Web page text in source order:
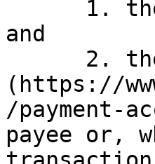
and
(https://
/payment-
payee or,